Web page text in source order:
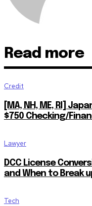
Read more
Credit
[MA, NH, ME, RI]
$750 Checking/
Lawyer
DCC License
and When to Break
Tech